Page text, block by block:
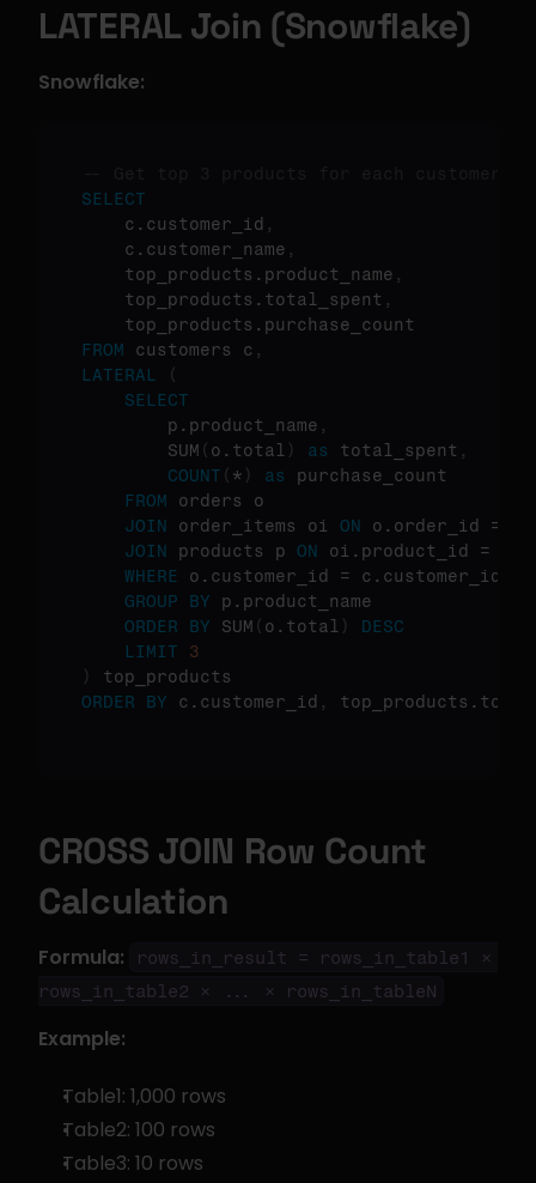
LATERAL Join (Snowflake)
Snowflake:
SELECT
    c.customer_id
,
    c.customer_name
,
    top_products.product_name
,
    top_products.total_spent
,
FROM customers c ,
LATERAL
(
SELECT
        p.product_name
,
        SUM
( o.total ) as total_spent ,
COUNT ( * ) as
purchase_count
FROM orders o
JOIN order_items oi ON o.order_id =
JOIN products p ON oi.product_id =
WHERE o.customer_id = c.customer_id
GROUP
BY p.product_name
ORDER
BY SUM ( o.total )
DESC
LIMIT
3
)
ORDER
BY c.customer_id ,
CROSS JOIN Row Count
Calculation
Formula:
rows_in_result = rows_in_table1 ×
rows_in_table2 × ... × rows_in_tableN
Example:
Table1: 1,000 rows
Table2: 100 rows
Table3: 10 rows